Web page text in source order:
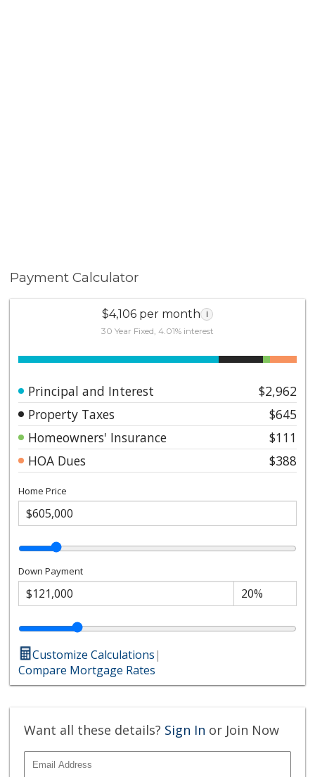
Payment Calculator
$4,106 per month i
30 Year Fixed, 4.01% interest
Principal and Interest
$2,962
Property Taxes
$645
Homeowners' Insurance
$111
HOA Dues
$388
Home Price
Down Payment
Customize Calculations|
Compare Mortgage Rates
Want all these details? Sign In or Join Now